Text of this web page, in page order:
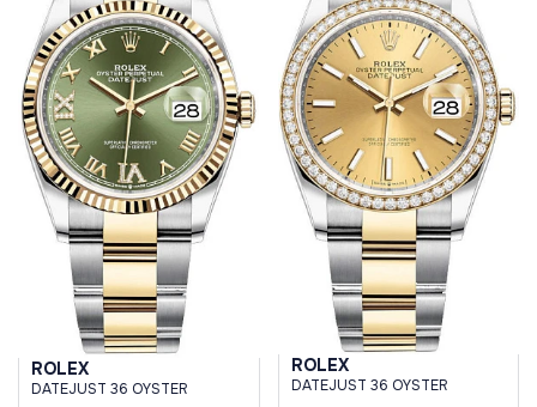
ROLEX
DATEJUST 36 OYSTER
ROLEX
DATEJUST 36 OYSTER